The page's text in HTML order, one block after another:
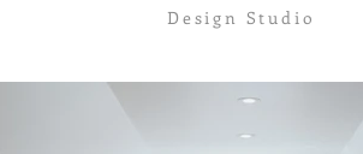
Design Studio